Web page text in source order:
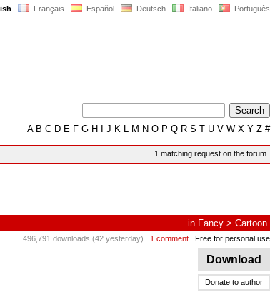
Français Español Deutsch Italiano Português
AB C D E F G H J K L M N O P Q R S T U V W X Y Z #
1 matching request on the forum
in Fancy > Cartoon
496,791 downloads (42 yesterday) 1 comment Free for personal use
Download
Donate to author